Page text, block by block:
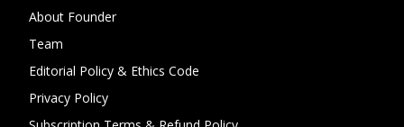
About Founder
Team
Editorial Policy & Ethics Code
Privacy Policy